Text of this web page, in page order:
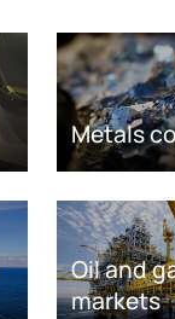
Metals
Oil and
markets